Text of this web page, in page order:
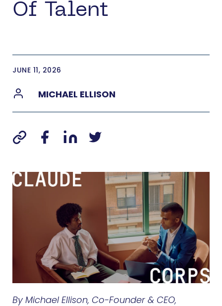
Of Talent
JUNE 11, 2026
MICHAEL ELLISON
By Michael Ellison, Co-Founder & CEO,